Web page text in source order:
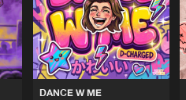
DANCE W ME